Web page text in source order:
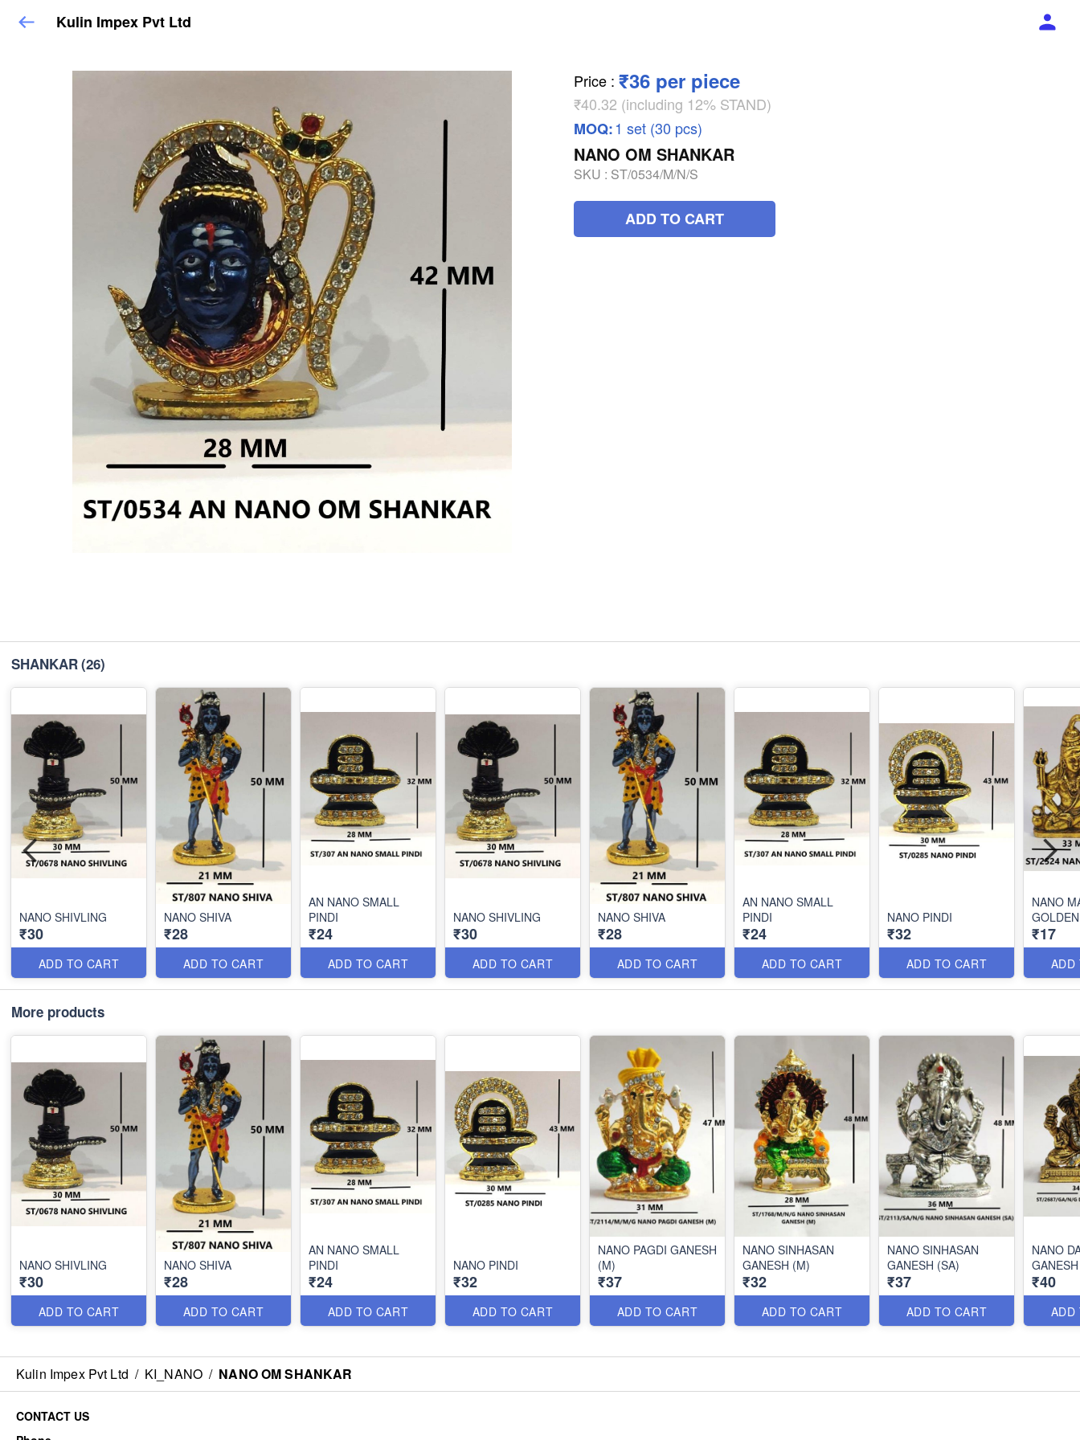
Kulin Impex Pvt Ltd
Price : ₹36 per piece
₹40.32 (including 12% STAND)
MOQ:1 set (30 pcs)
NANO OM SHANKAR
SKU : ST/0534/M/N/S
ADD TO CART
SHANKAR(26)
NANO SHIVLING
₹30
ADD TO CART
NANO SHIVA
₹28
ADD TO CART
AN NANO SMALL
PINDI
₹24
ADD TO CART
NANO SHIVLING
₹30
ADD TO CART
NANO SHIVA
₹28
ADD TO CART
AN NANO SMALL
PINDI
₹24
ADD TO CART
NANO PINDI
₹32
ADD TO CART
NANO
₹17
ADD
More products
NANO SHIVLING
₹30
ADD TO CART
NANO SHIVA
₹28
ADD TO CART
AN NANO SMALL
PINDI
₹24
ADD TO CART
NANO PINDI
₹32
ADD TO CART
NANO PAGDI GANESH
(M)
₹37
ADD TO CART
NANO SINHASAN
GANESH (M)
₹32
ADD TO CART
NANO SINHASAN
GANESH (SA)
₹37
ADD TO CART
NANO
₹40
ADD
Kulin Impex Pvt Ltd / KI_NANO / NANO OM SHANKAR
CONTACT US